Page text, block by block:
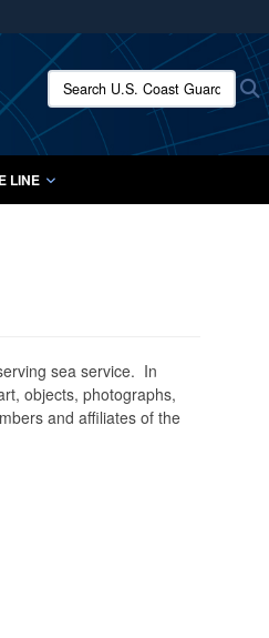
to the .mil website.
Search U.S. Coast Guard
LINE
sea service. In
objects, photographs,
and affiliates of the